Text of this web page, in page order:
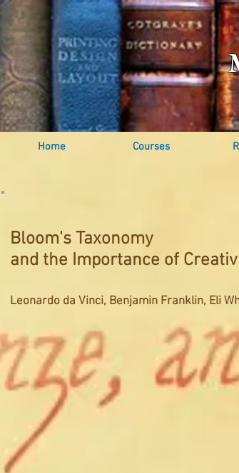
Bloom's Taxonomy
and the Importance of
Leonardo da Vinci, Benjamin Franklin, Eli
Home Courses